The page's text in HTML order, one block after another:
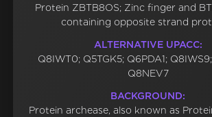
Protein ZBTB8OS; Zinc finger and
containing opposite strand
ALTERNATIVE UPACC:
Q8IWT0; Q5TGK5; Q6PDA1;
Q8NEV7
BACKGROUND:
Protein archease, also known as